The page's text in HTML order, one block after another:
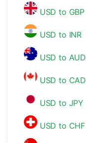
USD to GBP
USD to INR
USD to AUD
USD to CAD
USD to JPY
USD to CHF